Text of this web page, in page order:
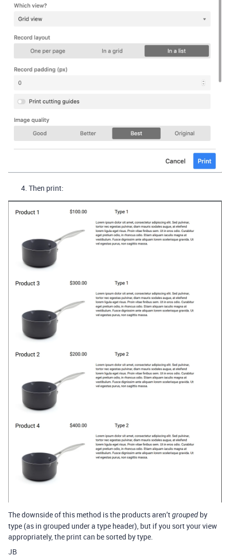
Then print:
The downside of this method is the products aren’tgrouped by
type (as in grouped under a type header), but if you sort your view
appropriately, the print can be sorted by type.
JB